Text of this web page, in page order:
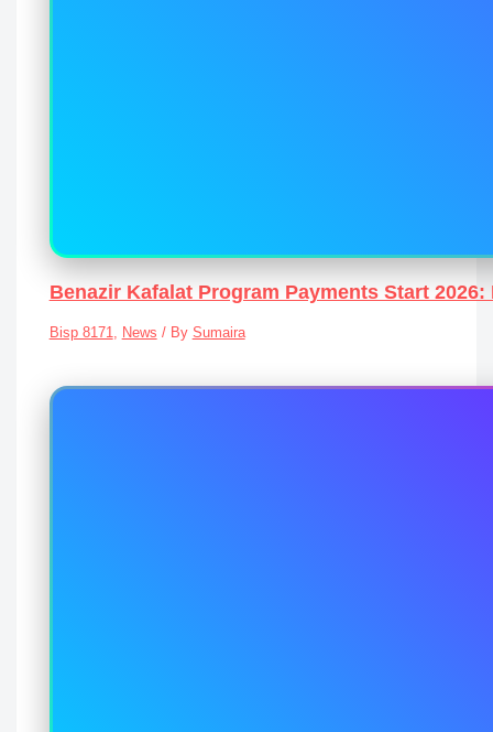
Benazir Kafalat Program Payments Start
Bisp 8171 News / By Sumaira